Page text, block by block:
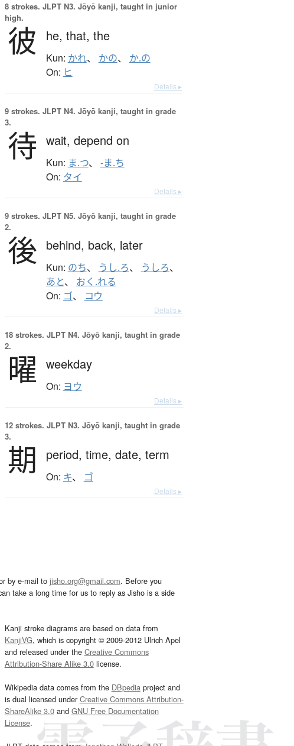
8 strokes. JLPT N3. Jōyō kanji, taught in junior
high.
彼 he, that, the
Kun: かれ、 かの、 か.の
On: ヒ
Details ▸
9 strokes. JLPT N4. Jōyō kanji, taught in grade
3.
待 wait, depend on
Kun: ま.つ、 -ま.ち
On: タイ
Details ▸
9 strokes. JLPT N5. Jōyō kanji, taught in grade
2.
後 behind, back, later
Kun: のち、 うし.ろ、 うしろ、
あと、 おく.れる
On: ゴ、 コウ
Details ▸
18 strokes. JLPT N4. Jōyō kanji, taught in grade
2.
曜 weekday
On: ヨウ
Details ▸
12 strokes. JLPT N3. Jōyō kanji, taught in grade
3.
期 period, time, date, term
On: キ、 ゴ
Details ▸
by e-mail to jisho.org@gmail.com. Before you
take a long time for us to reply as Jisho is a side
Kanji stroke diagrams are based on data from
KanjiVG, which is copyright © 2009-2012 Ulrich Apel
and released under the Creative Commons
Attribution-Share Alike 3.0license.
Wikipedia data comes from the DBpediaproject and
is dual licensed underCreative Commons Attribution-
ShareAlike 3.0and GNU Free Documentation
License.